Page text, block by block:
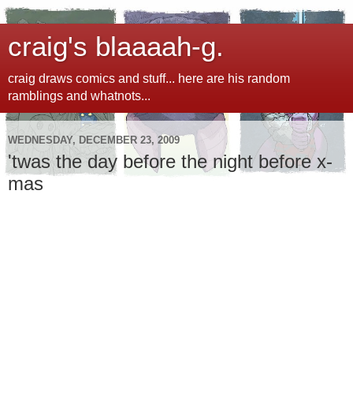
craig's blaaaah-g.
craig draws comics and stuff... here are his random
ramblings and whatnots...
WEDNESDAY, DECEMBER 23, 2009
'twas the day before the night before x-
mas